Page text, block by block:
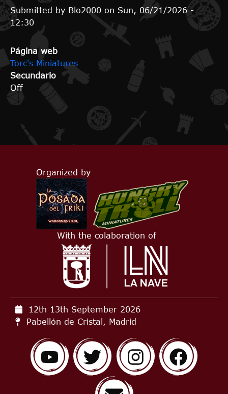
Submitted by Blo2000 on Sun, 06/21/2026 -
12:30
Página web
Torc's Miniatures
Secundario
Off
Organized by
With the colaboration of
12th 13th September 2026
Pabellón de Cristal, Madrid